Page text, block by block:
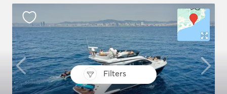
Filters